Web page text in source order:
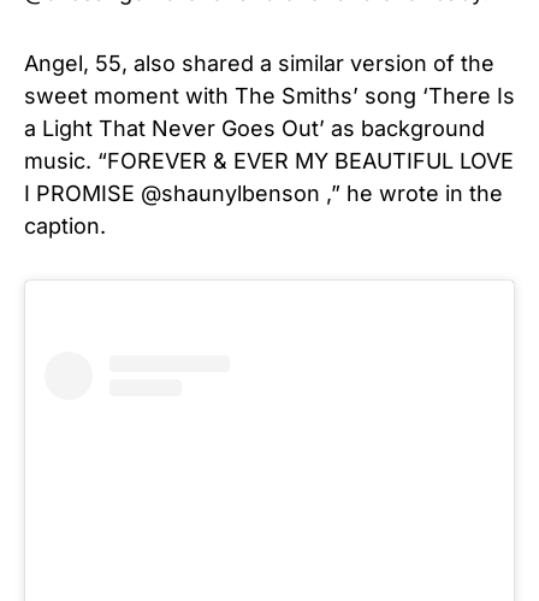
Angel, 55, also shared a similar version of the
sweet moment with The Smiths’ song ‘There Is
a Light That Never Goes Out’ as background
music. “FOREVER & EVER MY BEAUTIFUL LOVE
I PROMISE @shaunylbenson ,” he wrote in the
caption.